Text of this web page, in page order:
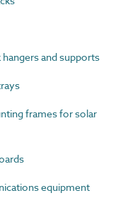
and supports
frames for solar
equipment